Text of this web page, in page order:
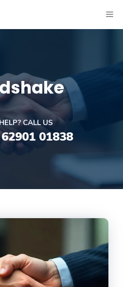
CALL US
01838